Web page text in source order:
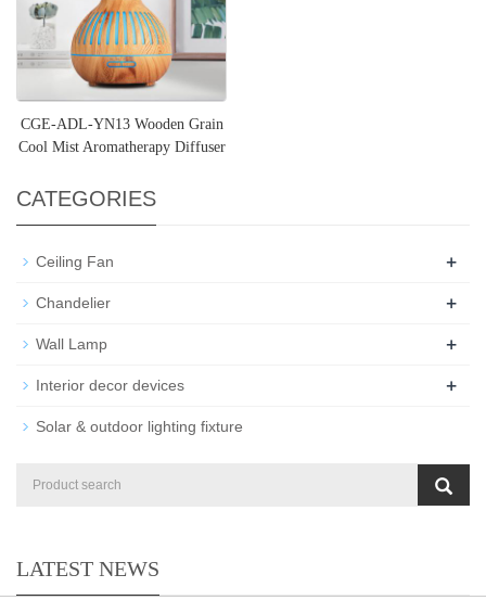
CGE-ADL-YN13 Wooden Grain
Cool Mist Aromatherapy Diffuser
CATEGORIES
Ceiling Fan +
Chandelier +
Wall Lamp +
Interior decor devices +
Solar & outdoor lighting fixture
LATEST NEWS